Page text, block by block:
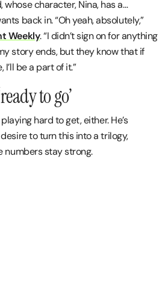
whose character, Nina, has a…
back in. “Oh yeah, absolutely,”
Weekly. “I didn’t sign on for anything
story ends, but they know that if
be a part of it.”
to go’
hard to get, either. He’s
to turn this into a trilogy,
numbers stay strong.